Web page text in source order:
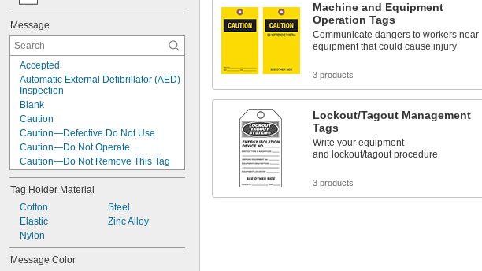
Message
Accepted
Automatic External Defibrillator (AED)
Inspection
Blank
Caution
Caution—Defective Do Not Use
Caution—Do Not Operate
Caution—Do Not Remove This Tag
Caution—Do Not Remove This Tag
Defective Do Not Use
Caution—Do Not Remove This Tag
Do Not Operate
Crane Inspection
Daily Inspection Record
Tag Holder Material
Cotton
Elastic
Nylon
Steel
Zinc Alloy
Message Color
Machine and Equipment
Operation Tags
Communicate dangers to workers near
equipment that could cause injury
3 products
Lockout/Tagout Management
Tags
Write your equipment
and lockout/tagout procedure
3 products